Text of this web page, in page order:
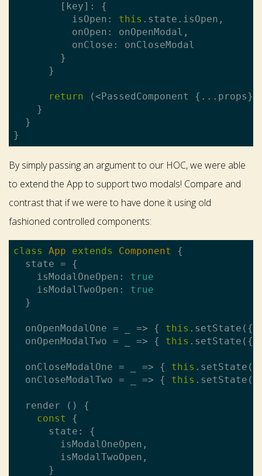
        [key]: {
          isOpen:
this .state.isOpen,
          onOpen: onOpenModal,
          onClose: onCloseModal
        }
      }
return (<PassedComponent
    }
  }
By simply passing an argument to our HOC, we were able
to extend the App to support two modals! Compare and
contrast that if we were to have done it using old
fashioned controlled components:
class App extends Component
{
  state = {
    isModalOneOpen:
true
    isModalTwoOpen:
true
  }
  onOpenModalOne = _ => {
this .setState({
  onOpenModalTwo = _ => {
this .setState({
  onCloseModalOne = _ => {
this .setState({
  onCloseModalTwo = _ => {
this .setState({
  render () {
const
{
      state: {
        isModalOneOpen,
        isModalTwoOpen,
      }